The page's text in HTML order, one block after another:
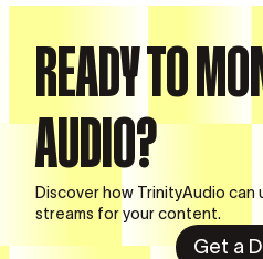
READY TO
AUDIO?
Discover how TrinityAudio can
streams for your content.
Get a